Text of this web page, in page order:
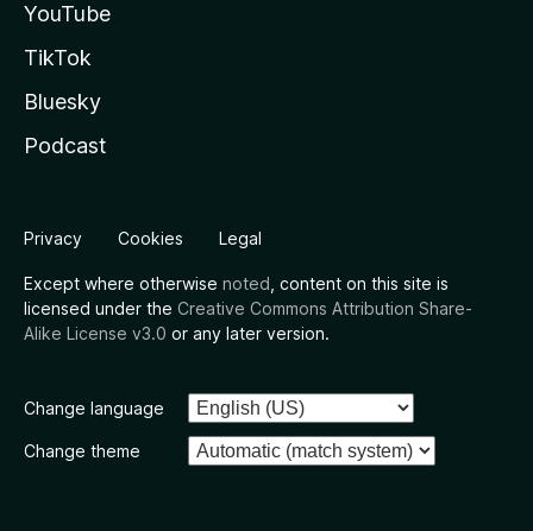
YouTube
TikTok
Bluesky
Podcast
Privacy Cookies Legal
Except where otherwise noted , content on this site is
licensed under the Creative Commons Attribution Share-
Alike License v3.0 or any later version.
Change language
Change theme